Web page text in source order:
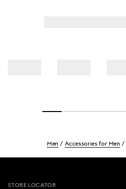
Men Accessories for Men
STORE LOCATOR